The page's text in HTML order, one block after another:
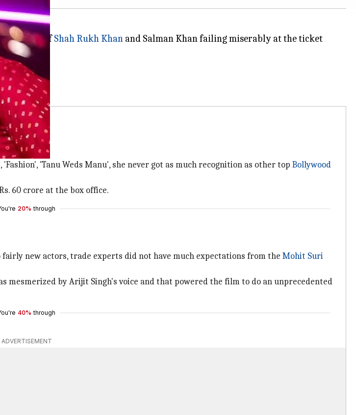
movies ofShah Rukh Khan and Salman Khan failing miserably at the ticket
'Tanu Weds Manu', she never got as much recognition as other top Bollywood
60 crore at the box office.
20% through
new actors, trade experts did not have much expectations from the Mohit Suri
mesmerized by Arijit Singh's voice and that powered the film to do an unprecedented
40% through
ADVERTISEMENT